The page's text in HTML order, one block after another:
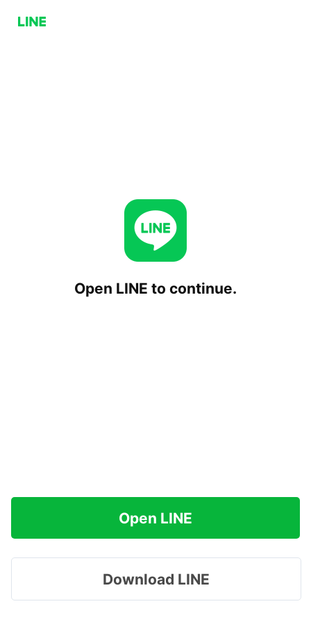
Open LINE to continue.
Open LINE
Download LINE